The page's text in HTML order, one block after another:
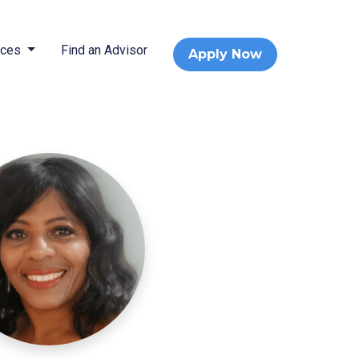
Find an Advisor Apply Now